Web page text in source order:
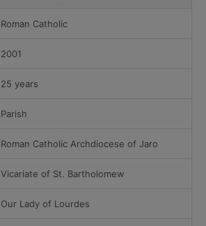
Roman Catholic
2001
25 years
Parish
Roman Catholic Archdiocese of Jaro
Vicariate of St. Bartholomew
Our Lady of Lourdes